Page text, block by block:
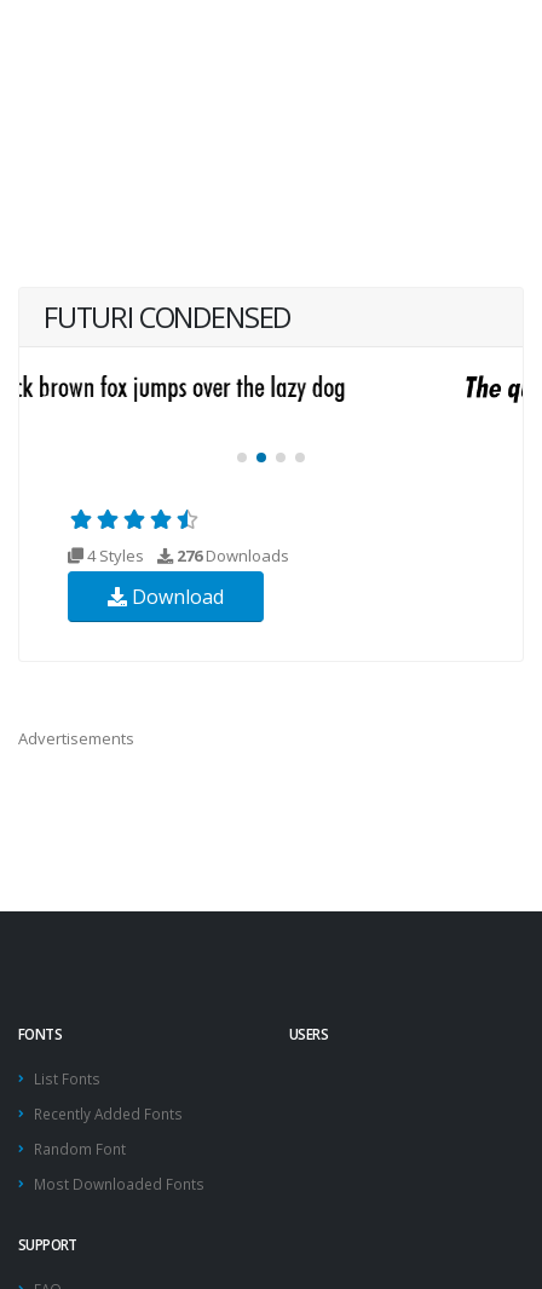
FUTURI CONDENSED
4 Styles 276Downloads
Download
Advertisements
FONTS
List Fonts
Recently Added Fonts
Random Font
Most Downloaded Fonts
USERS
SUPPORT